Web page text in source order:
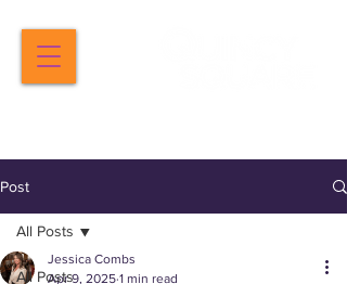
Post
All Posts
All Posts
Jessica Combs
Apr 9, 2025 1 min read